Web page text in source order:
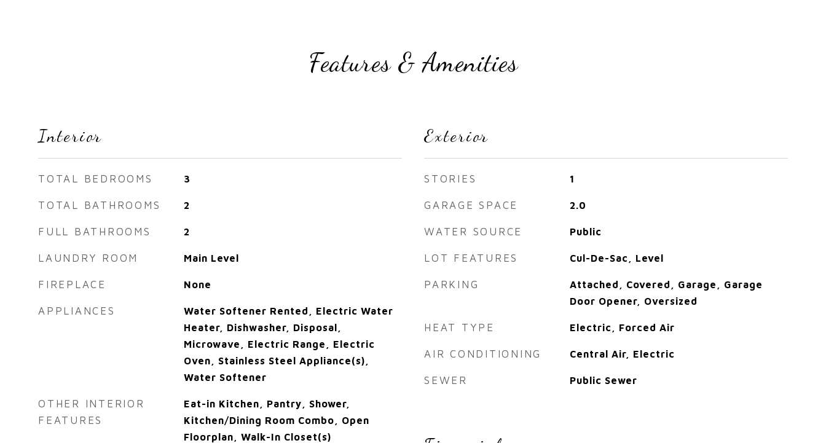
Features & Amenities
Interior
TOTAL BEDROOMS 3
TOTAL BATHROOMS 2
FULL BATHROOMS 2
LAUNDRY ROOM Main Level
FIREPLACE None
APPLIANCES
Water Softener Rented, Electric Water
Heater, Dishwasher, Disposal,
Microwave, Electric Range, Electric
Oven, Stainless Steel Appliance(s),
Water Softener
OTHER INTERIOR
FEATURES
Eat-in Kitchen, Pantry, Shower,
Kitchen/Dining Room Combo, Open
Floorplan, Walk-In Closet(s)
Exterior
STORIES 1
GARAGE SPACE 2.0
WATER SOURCE Public
LOT FEATURES Cul-De-Sac, Level
PARKING
Attached, Covered, Garage, Garage
Door Opener, Oversized
HEAT TYPE Electric, Forced Air
AIR CONDITIONING Central Air, Electric
SEWER Public Sewer